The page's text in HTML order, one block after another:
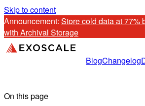
Skip to content
Announcement: Store cold data at 77%
with Archival Storage
BlogChangelog
On this page